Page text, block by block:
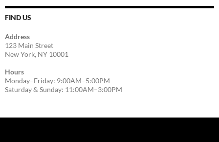
FIND US
Address
123 Main Street
New York, NY 10001
Hours
Monday–Friday: 9:00AM–5:00PM
Saturday & Sunday: 11:00AM–3:00PM